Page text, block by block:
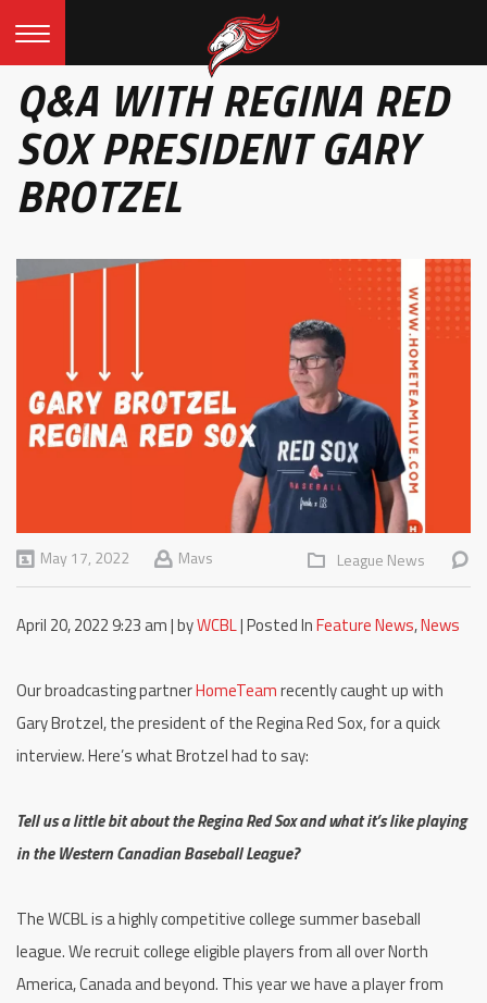
Q&A WITH REGINA RED
SOX PRESIDENT GARY
BROTZEL
May 17, 2022 Mavs League News
April 20, 2022 9:23 am | byWCBL| Posted InFeature News,News
Our broadcasting partnerHomeTeamrecently caught up with
Gary Brotzel, the president of the Regina Red Sox, for a quick
interview. Here’s what Brotzel had to say:
Tell us a little bit about the Regina Red Sox and what it’s like playing
in the Western Canadian Baseball League?
The WCBL is a highly competitive college summer baseball
league. We recruit college eligible players from all over North
America, Canada and beyond. This year we have a player from